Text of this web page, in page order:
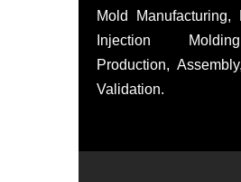
Mold Manufacturing,
Injection
Production,
Validation.